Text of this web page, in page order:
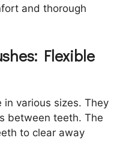
and thorough
Flexible
various sizes. They
between teeth. The
to clear away